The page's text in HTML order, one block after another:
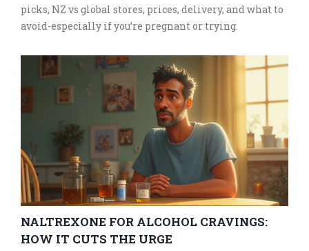
picks, NZ vs global stores, prices, delivery, and what to
avoid-especially if you’re pregnant or trying.
NALTREXONE FOR ALCOHOL CRAVINGS:
HOW IT CUTS THE URGE